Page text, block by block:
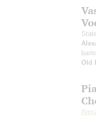
Old